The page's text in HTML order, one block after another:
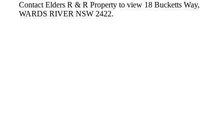
Contact Elders R & R Property to view 18 Bucketts Way,
WARDS RIVER NSW 2422.